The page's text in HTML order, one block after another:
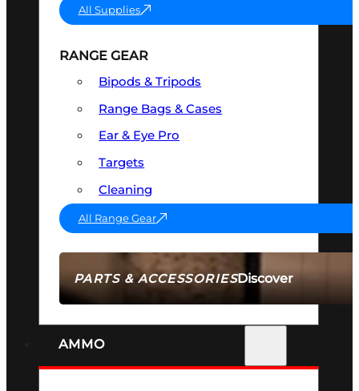
PARTS & ACCESSORIESDiscover
All Supplies
RANGE GEAR
Bipods & Tripods
Range Bags & Cases
Ear & Eye Pro
Targets
Cleaning
All Range Gear
AMMO